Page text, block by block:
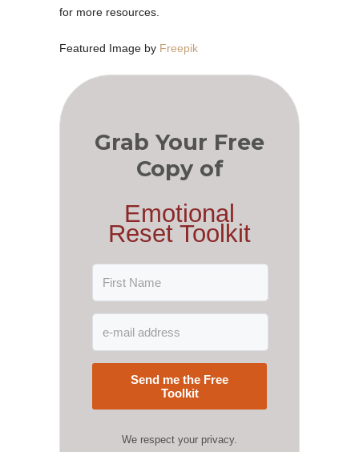
for more resources.
Featured Image by Freepik
Grab Your Free
Copy of
Emotional
Reset Toolkit
Send me the Free
Toolkit
We respect your privacy.